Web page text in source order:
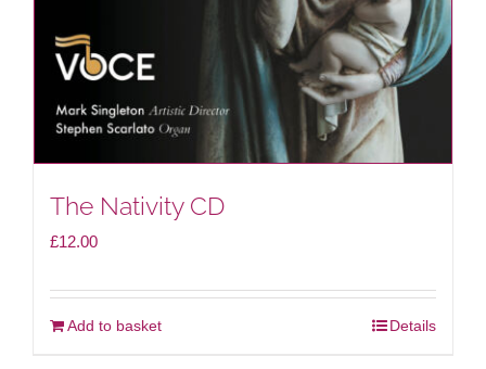
The Nativity CD
£12.00
Add to basket Details